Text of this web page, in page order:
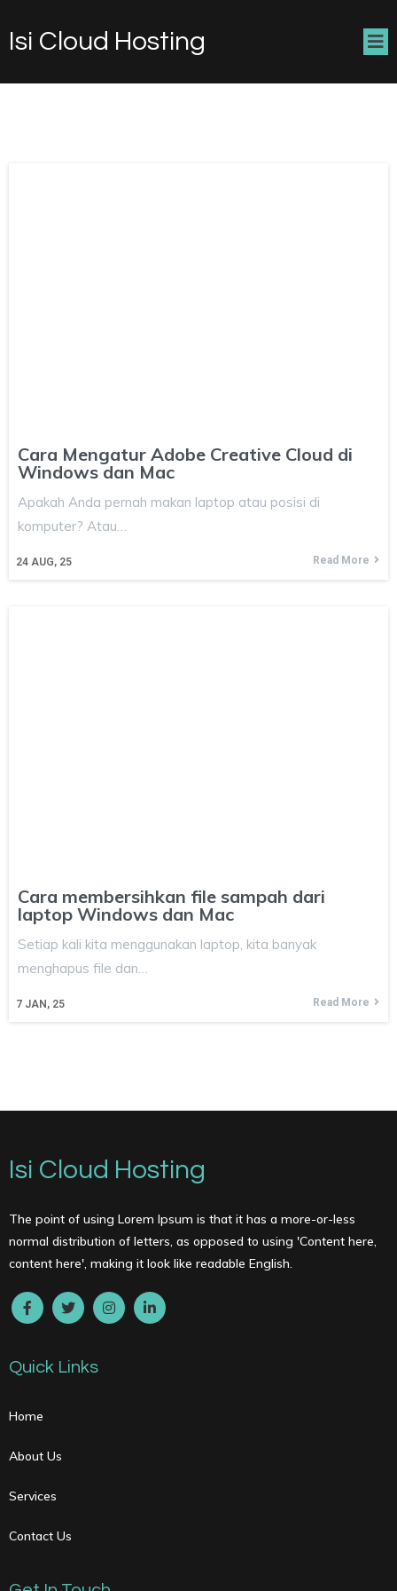
Isi Cloud Hosting
Cara Mengatur Adobe Creative Cloud di
Windows dan Mac
24 AUG, 25
Apakah Anda pernah makan laptop atau posisi di
komputer? Atau…
Read More
Cara membersihkan file sampah dari
laptop Windows dan Mac
7 JAN, 25
Setiap kali kita menggunakan laptop, kita banyak
menghapus file dan…
Read More
Isi Cloud Hosting
The point of using Lorem Ipsum is that it has a more-or-less
normal distribution of letters, as opposed to using 'Content here,
content here', making it look like readable English.
Quick Links
Home
About Us
Services
Contact Us